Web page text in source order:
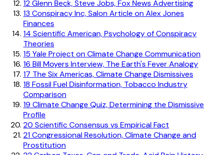
12Glenn Beck, Steve Jobs, Fox News Advertising
13 Conspiracy Inc, Salon Article on Alex Jones
Finances
14 Scientific American, Psychology of Conspiracy
Theories
15 Yale Project on Climate Change Communication
16 Bill Moyers Interview, The Earth's Fever Analogy
17 The Six Americas, Climate Change Dismissives
18 Fossil Fuel Disinformation, Tobacco Industry
Comparison
19 Climate Change Quiz, Determining the Dismissive
Profile
20 Scientific Consensus vs Empirical Fact
21Congressional Resolution, Climate Change and
Prostitution